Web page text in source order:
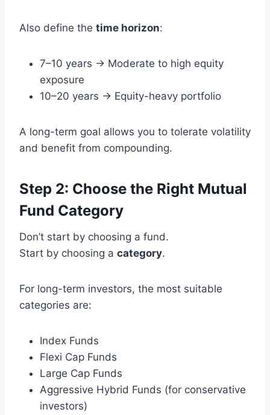
Also define the time horizon:
7–10 years → Moderate to high equity
exposure
10–20 years → Equity-heavy portfolio
A long-term goal allows you to tolerate volatility
and benefit from compounding.
Step 2: Choose the Right Mutual
Fund Category
Don’t start by choosing a fund.
Start by choosing a category.
For long-term investors, the most suitable
categories are:
Index Funds
Flexi Cap Funds
Large Cap Funds
Aggressive Hybrid Funds (for conservative
investors)